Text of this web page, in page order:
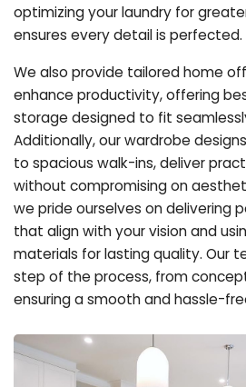
optimizing your laundry for
ensures every detail is perfected.
We also provide tailored home
enhance productivity, offering
storage designed to fit
Additionally, our wardrobe
to spacious walk-ins, deliver
without compromising on
we pride ourselves on delivering
that align with your vision and
materials for lasting quality. Our
step of the process, from
ensuring a smooth and hassle-